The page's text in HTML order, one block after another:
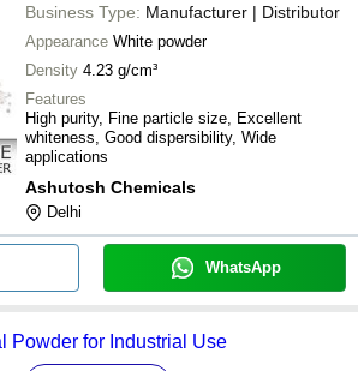
Business Type: Manufacturer | Distributor
Appearance White powder
Density 4.23 g/cm³
Features
High purity, Fine particle size, Excellent
whiteness, Good dispersibility, Wide
applications
Ashutosh Chemicals
Delhi
WhatsApp
Powder for Industrial Use